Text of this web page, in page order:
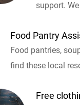
support.
Food Pantry
Food pantries,
find these local
Free